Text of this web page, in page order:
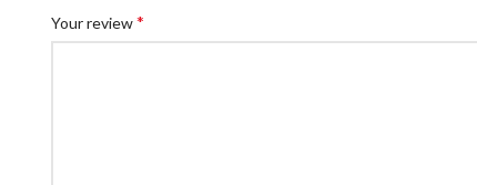
Your review*